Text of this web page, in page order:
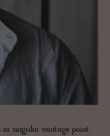
singular vantage point.